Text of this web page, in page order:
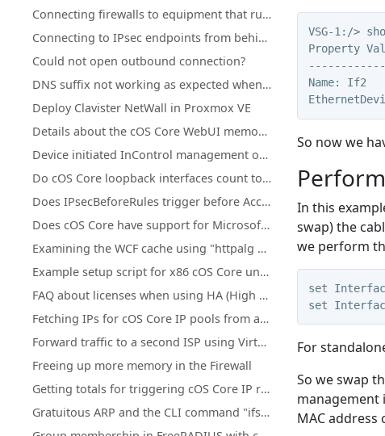
Connecting firewalls to equipment that runs in active-active mode
Connecting to IPsec endpoints from behind a NetWall firewall
Could not open outbound connection?
DNS suffix not working as expected when using split-tunneling on OneConnect (Windows)
Deploy Clavister NetWall in Proxmox VE
Details about the cOS Core WebUI memory log (memlog)
Device initiated InControl management of NetWall HA clusters with a single public IP
Do cOS Core loopback interfaces count towards license traffic limits?
Does IPsecBeforeRules trigger before Access rules?
Does cOS Core have support for Microsoft Azure?
Examining the WCF cache using "httpalg –wcfcache"
Example setup script for x86 cOS Core under KVM
FAQ about licenses when using HA (High Availability) cluster
Fetching IPs for cOS Core IP pools from a firewall's own DHCP server
Forward traffic to a second ISP using Virtual Routing or Policy Based Routing
Freeing up more memory in the Firewall
Getting totals for triggering cOS Core IP rule set entries
Gratuitous ARP and the CLI command "ifstat -restart <iface>"
VSG-1:/>
Property
Name: If2
So now we
In this
swap) the
we perform
set
set
For
So we swap
management
MAC